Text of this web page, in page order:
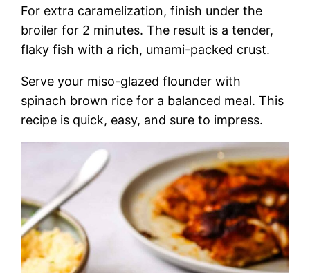
For extra caramelization, finish under the
broiler for 2 minutes. The result is a tender,
flaky fish with a rich, umami-packed crust.
Serve your miso-glazed flounder with
spinach brown rice for a balanced meal. This
recipe is quick, easy, and sure to impress.